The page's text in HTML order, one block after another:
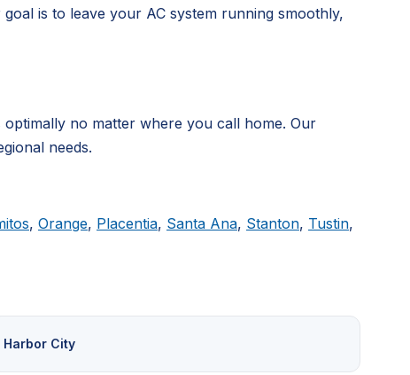
is to leave your AC system running smoothly,
no matter where you call home. Our
needs.
, Orange, Placentia, Santa Ana, Stanton, Tustin,
Harbor City